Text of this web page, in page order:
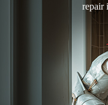
repair